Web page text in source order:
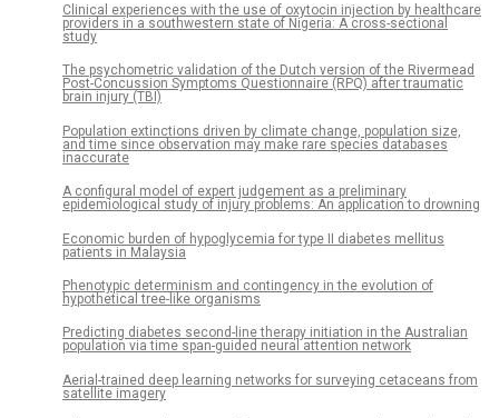
Clinical experiences with the use of oxytocin injection by healthcare
providers in a southwestern state of Nigeria: A cross-sectional
study
The psychometric validation of the Dutch version of the Rivermead
Post-Concussion Symptoms Questionnaire (RPQ) after traumatic
brain injury (TBI)
Population extinctions driven by climate change, population size,
and time since observation may make rare species databases
inaccurate
A configural model of expert judgement as a preliminary
epidemiological study of injury problems: An application to drowning
Economic burden of hypoglycemia for type II diabetes mellitus
patients in Malaysia
Phenotypic determinism and contingency in the evolution of
hypothetical tree-like organisms
Predicting diabetes second-line therapy initiation in the Australian
population via time span-guided neural attention network
Aerial-trained deep learning networks for surveying cetaceans from
satellite imagery